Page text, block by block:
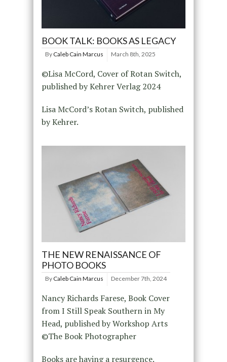
BOOK TALK: BOOKS AS LEGACY
By Caleb Cain Marcus March 8th, 2025
©Lisa McCord, Cover of Rotan Switch,
published by Kehrer Verlag 2024
Lisa McCord’s Rotan Switch, published
by Kehrer.
THE NEW RENAISSANCE OF
PHOTO BOOKS
By Caleb Cain Marcus December 7th, 2024
Nancy Richards Farese, Book Cover
from I Still Speak Southern in My
Head, published by Workshop Arts
©The Book Photographer
Books are having a resurgence.